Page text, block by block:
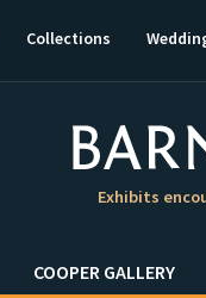
Exhibits
Collections
COOPER GALLERY